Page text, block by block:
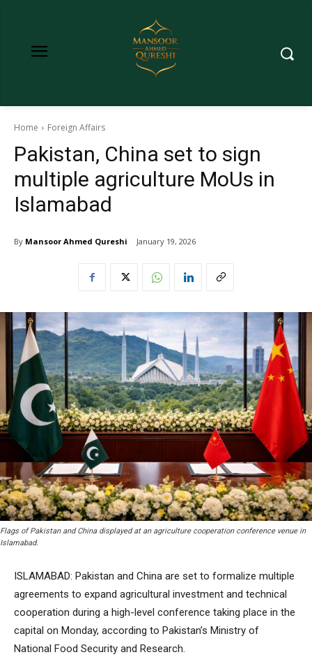
Home Foreign Affairs
Pakistan, China set to sign
multiple agriculture MoUs in
Islamabad
By Mansoor Ahmed Qureshi January 19, 2026
Flags of Pakistan and China displayed at an agriculture cooperation conference venue in
Islamabad.
ISLAMABAD: Pakistan and China are set to formalize multiple
agreements to expand agricultural investment and technical
cooperation during a high-level conference taking place in the
capital on Monday, according to Pakistan’s Ministry of
National Food Security and Research.